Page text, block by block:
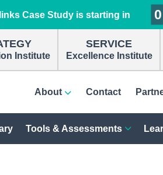
Case Study is starting in 0
0
0
0
Institute
SERVICE
Excellence Institute
About Contact
Tools & Assessments